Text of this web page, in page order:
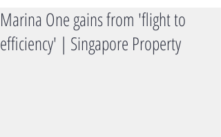
Marina One gains from 'flight to
efficiency' | Singapore Property